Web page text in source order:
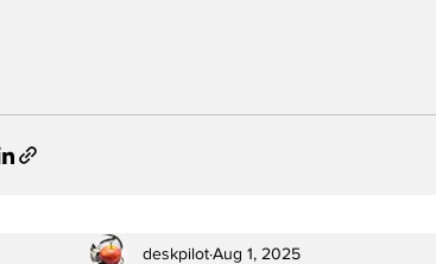
deskpilotAug 1, 2025